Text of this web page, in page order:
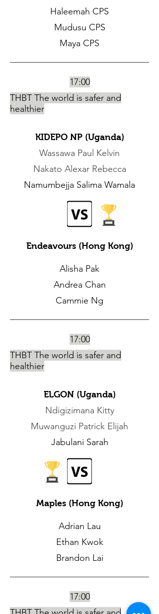
Haleemah CPS
Mudusu CPS
Maya CPS
THBT The world is safer and
healthier
KIDEPO NP (Uganda)
Endeavours (Hong Kong)
Wassawa Paul Kelvin
Nakato Alexar Rebecca
Namumbejja Salima Wamala
Alisha Pak
Andrea Chan
Cammie Ng
17:00
THBT The world is safer and
healthier
ELGON (Uganda)
Maples (Hong Kong)
Ndigizimana Kitty
Muwanguzi Patrick Elijah
Jabulani Sarah
Adrian Lau
Ethan Kwok
Brandon Lai
17:00
17:00